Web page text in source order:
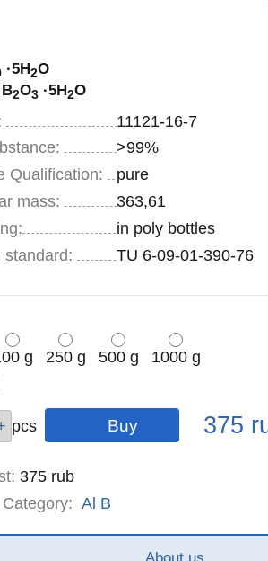
·5H2O
2O3 ·5H2O
11121-16-7
>99%
Qualification:
pure
mass:
363,61
:
in poly bottles
standard:
TU 6-09-01-390-76
g 250 g 500 g
1000 g
pcs pcs
pcs
pcs
pcs Price
375
: 375 rub
Al B
About us